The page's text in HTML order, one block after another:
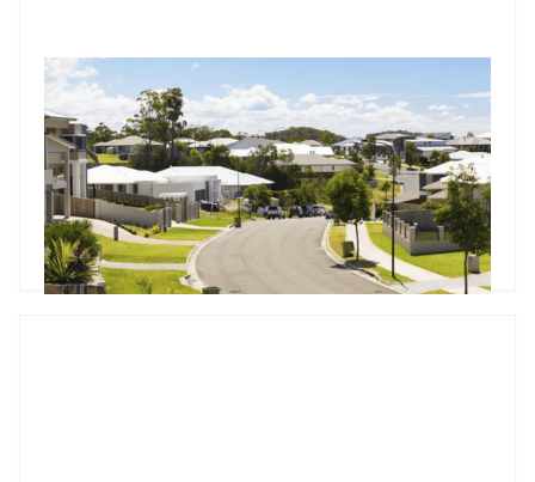
Market update: Nearly half of Australia's suburbs now at
record highs
Australian property wealth hits $11.5 trillion with 45% suburbs
at peaks. Nearly half of Australia's 3,722 suburbs reach
record values with Brisbane at 78.8% peaks. $11.5 trillion
market sees 70%+ clearance rates as cuts loom.
Godfrey Dinh •Jul 17, 2025